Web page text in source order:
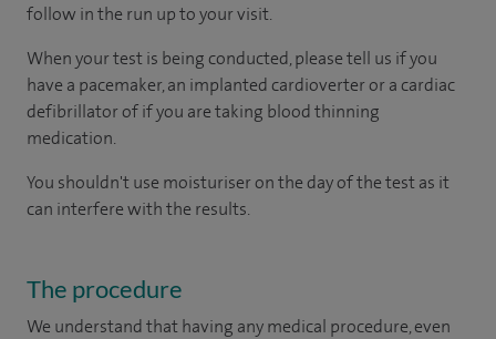
follow in the run up to your visit.
When your test is being conducted, please tell us if you
have a pacemaker, an implanted cardioverter or a cardiac
defibrillator of if you are taking blood thinning
medication.
You shouldn't use moisturiser on the day of the test as it
can interfere with the results.
The procedure
We understand that having any medical procedure, even